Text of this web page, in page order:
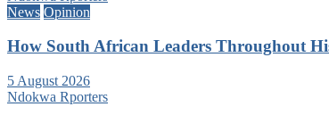
News Opinion
How South African Leaders Throughout
5 August 2026
Ndokwa Rporters